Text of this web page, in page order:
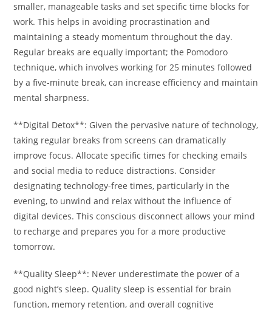
smaller, manageable tasks and set specific time blocks for
work. This helps in avoiding procrastination and
maintaining a steady momentum throughout the day.
Regular breaks are equally important; the Pomodoro
technique, which involves working for 25 minutes followed
by a five-minute break, can increase efficiency and maintain
mental sharpness.
**Digital Detox**: Given the pervasive nature of technology,
taking regular breaks from screens can dramatically
improve focus. Allocate specific times for checking emails
and social media to reduce distractions. Consider
designating technology-free times, particularly in the
evening, to unwind and relax without the influence of
digital devices. This conscious disconnect allows your mind
to recharge and prepares you for a more productive
tomorrow.
**Quality Sleep**: Never underestimate the power of a
good night’s sleep. Quality sleep is essential for brain
function, memory retention, and overall cognitive